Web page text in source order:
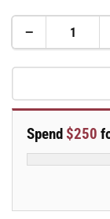
−Decrease
for
line
Polyurethane
(TPU)
Spend $250